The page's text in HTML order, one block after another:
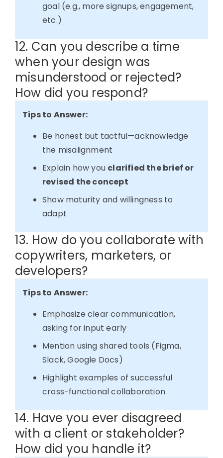
goal (e.g., more signups, engagement,
etc.)
12. Can you describe a time
when your design was
misunderstood or rejected?
How did you respond?
Tips to Answer:
Be honest but tactful—acknowledge
the misalignment
Explain how you clarified the brief or
revised the concept
Show maturity and willingness to
adapt
13. How do you collaborate with
copywriters, marketers, or
developers?
Tips to Answer:
Emphasize clear communication,
asking for input early
Mention using shared tools (Figma,
Slack, Google Docs)
Highlight examples of successful
cross-functional collaboration
14. Have you ever disagreed
with a client or stakeholder?
How did you handle it?